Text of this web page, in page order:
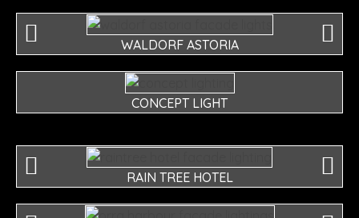
WALDORF ASTORIA
CONCEPT LIGHT
RAIN TREE HOTEL